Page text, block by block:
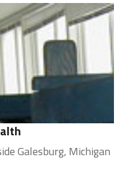
Galesburg, Michigan